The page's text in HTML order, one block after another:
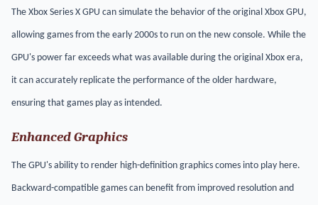
The Xbox Series X GPU can simulate the behavior of the original Xbox GPU,
allowing games from the early 2000s to run on the new console. While the
GPU's power far exceeds what was available during the original Xbox era,
it can accurately replicate the performance of the older hardware,
ensuring that games play as intended.
Enhanced Graphics
The GPU's ability to render high-definition graphics comes into play here.
Backward-compatible games can benefit from improved resolution and